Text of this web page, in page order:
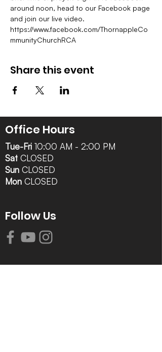
around noon, head to our Facebook page
and join our live video.
https://www.facebook.com/ThornappleCo
mmunityChurchRCA
Share this event
Office Hours
Tue-Fri 10:00 AM - 2:00 PM
Sat CLOSED
Sun CLOSED
Mon CLOSED
Follow Us